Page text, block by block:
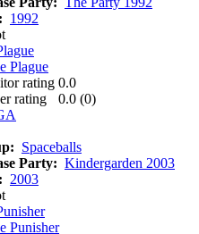
1992
0.0
0.0 (0)
Spaceballs
Party: Kindergarden 2003
2003